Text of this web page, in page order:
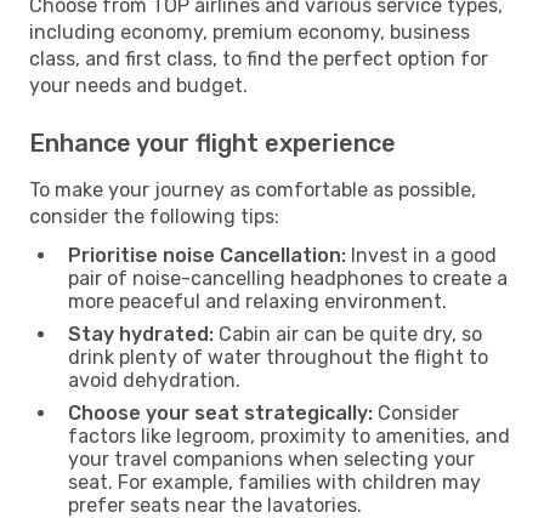
Choose from TOP airlines and various service types,
including economy, premium economy, business
class, and first class, to find the perfect option for
your needs and budget.
Enhance your flight experience
To make your journey as comfortable as possible,
consider the following tips:
Prioritise noise Cancellation: Invest in a good
pair of noise-cancelling headphones to create a
more peaceful and relaxing environment.
Stay hydrated: Cabin air can be quite dry, so
drink plenty of water throughout the flight to
avoid dehydration.
Choose your seat strategically: Consider
factors like legroom, proximity to amenities, and
your travel companions when selecting your
seat. For example, families with children may
prefer seats near the lavatories.